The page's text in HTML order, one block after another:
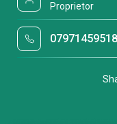
Proprietor
07971459518